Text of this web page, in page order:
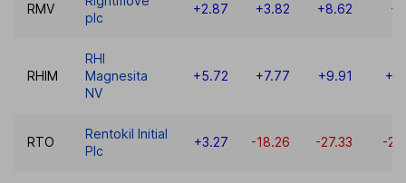
RMV
plc
+2.87 +3.82 +8.62 -
RHIM
RHI
Magnesita
NV
+5.72 +7.77 +9.91
RTO
Rentokil Initial
Plc
+3.27 -18.26 -27.33 -